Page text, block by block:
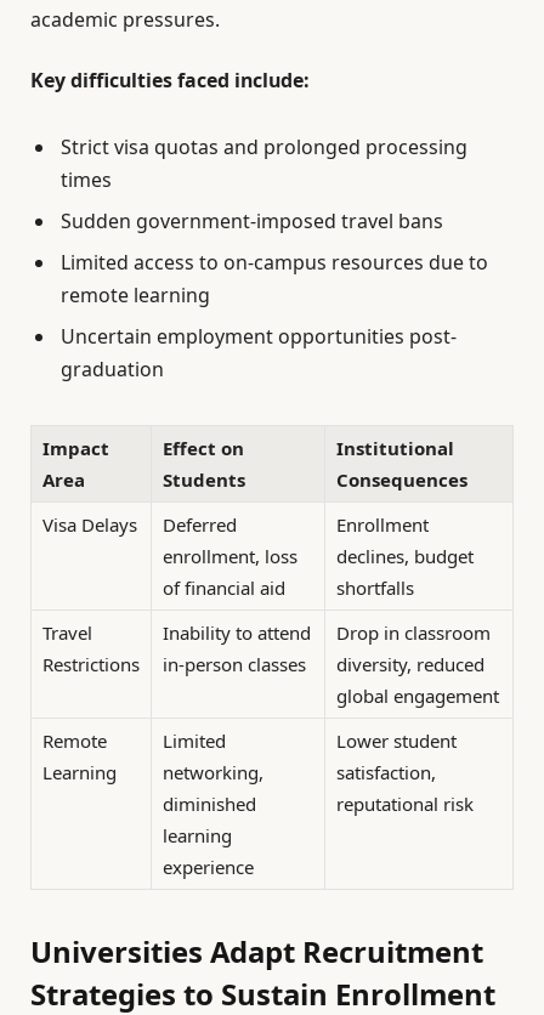
academic pressures.
Key difficulties faced include:
Strict visa quotas and prolonged processing
times
Sudden government-imposed travel bans
Limited access to on-campus resources due to
remote learning
Uncertain employment opportunities post-
graduation
Impact
Area
Effect on
Students
Institutional
Consequences
Visa Delays
Deferred
enrollment, loss
of financial aid
Enrollment
declines, budget
shortfalls
Travel
Restrictions
Inability to attend
in-person classes
Drop in classroom
diversity, reduced
global engagement
Remote
Learning
Limited
networking,
diminished
learning
experience
Lower student
satisfaction,
reputational risk
Universities Adapt Recruitment
Strategies to Sustain Enrollment